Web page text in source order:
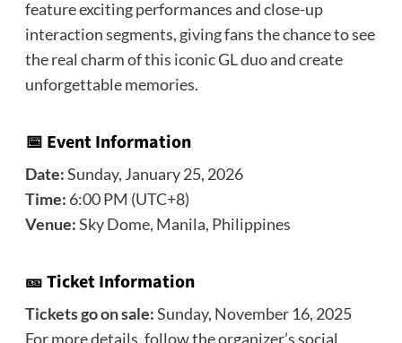
feature exciting performances and close-up
interaction segments, giving fans the chance to see
the real charm of this iconic GL duo and create
unforgettable memories.
📅 Event Information
Date:Sunday, January 25, 2026
Time: 6:00 PM (UTC+8)
Venue:Sky Dome, Manila, Philippines
🎫 Ticket Information
Tickets go on sale:Sunday, November 16, 2025
For more details, follow the organizer’s social